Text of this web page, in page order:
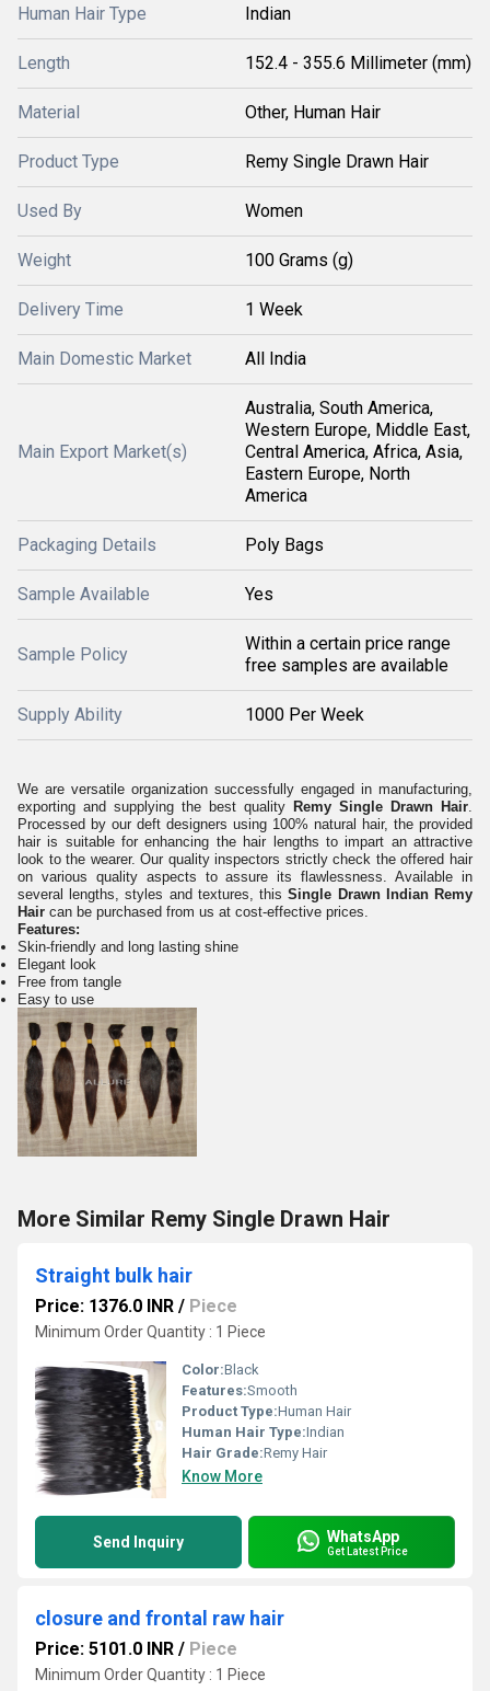
Human Hair Type Indian
Length 152.4 - 355.6 Millimeter (mm)
Material Other, Human Hair
Product Type Remy Single Drawn Hair
Used By Women
Weight 100 Grams (g)
Delivery Time 1 Week
Main Domestic Market All India
Main Export Market(s)
Australia, South America,
Western Europe, Middle East,
Central America, Africa, Asia,
Eastern Europe, North
America
Packaging Details Poly Bags
Sample Available Yes
Sample Policy
Within a certain price range
free samples are available
Supply Ability 1000 Per Week
We are versatile organization successfully engaged in manufacturing,
exporting and supplying the best quality Remy Single Drawn Hair.
Processed by our deft designers using 100% natural hair, the provided
hair is suitable for enhancing the hair lengths to impart an attractive
look to the wearer. Our quality inspectors strictly check the offered hair
on various quality aspects to assure its flawlessness. Available in
several lengths, styles and textures, thisSingle Drawn Indian Remy
Hair can be purchased from us at cost-effective prices.
Features:
Skin-friendly and long lasting shine
Elegant look
Free from tangle
Easy to use
More Similar Remy Single Drawn Hair
Straight bulk hair
Price: 1376.0 INR / Piece
Minimum Order Quantity : 1 Piece
Color:Black
Features:Smooth
Product Type:Human Hair
Human Hair Type:Indian
Hair Grade:Remy Hair
Know More
Send Inquiry WhatsApp
Get Latest Price
closure and frontal raw hair
Price: 5101.0 INR / Piece
Minimum Order Quantity : 1 Piece